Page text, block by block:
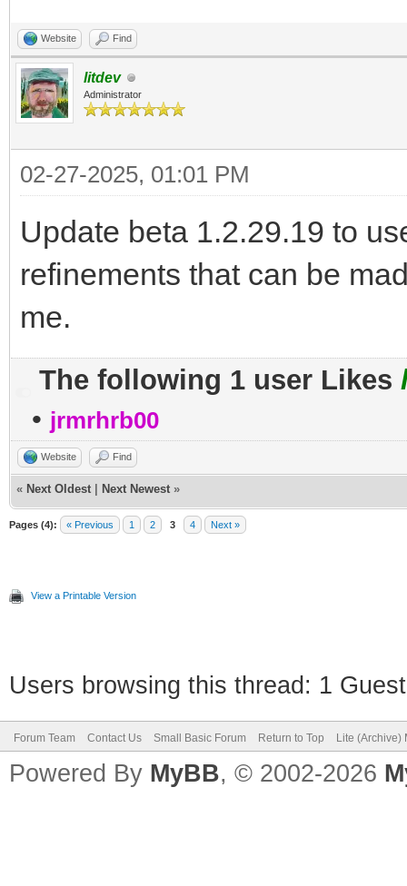
Website Find
litdev
Administrator
02-27-2025, 01:01 PM
Update beta 1.2.29.19 to
refinements that can be
me.
The following 1 user Likes
• jrmrhrb00
Website Find
« Next Oldest Next Newest »
Pages (4): « Previous 1 2 3 4 Next »
View a Printable Version
Users browsing this thread: 1
Forum Team Contact Us Small Basic Forum Return to Top Lite (Archive)
Powered By MyBB, © 2002-2026